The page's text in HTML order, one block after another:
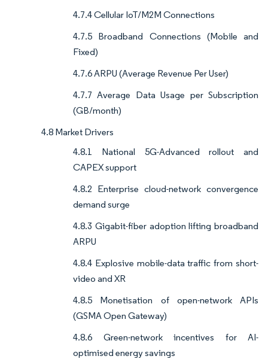
4.7.4 Cellular IoT/M2M Connections
4.7.5 Broadband Connections (Mobile and
Fixed)
4.7.6 ARPU (Average Revenue Per User)
4.7.7 Average Data Usage per Subscription
(GB/month)
4.8 Market Drivers
4.8.1 National 5G-Advanced rollout and
CAPEX support
4.8.2 Enterprise cloud-network convergence
demand surge
4.8.3 Gigabit-fiber adoption lifting broadband
ARPU
4.8.4 Explosive mobile-data traffic from short-
video and XR
4.8.5 Monetisation of open-network APIs
(GSMA Open Gateway)
4.8.6 Green-network incentives for AI-
optimised energy savings